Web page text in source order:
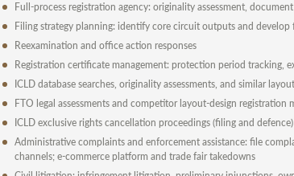
Full-process registration agency: originality assessment,
Filing strategy planning: identify core circuit outputs and
Reexamination and office action responses
Registration certificate management: protection period tracking,
ICLD database searches, originality assessments, and similar
FTO legal assessments and competitor layout-design registration
ICLD exclusive rights cancellation proceedings (filing and defence)
Administrative complaints and enforcement assistance: file
channels; e-commerce platform and trade fair takedowns